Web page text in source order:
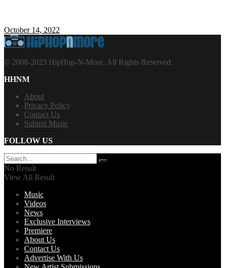
October 14, 2022
© 2008-2023 HipHop-N-More. All Rights Reserved.
HHNM
About
Privacy Policy
Contact Us
Submit Music
FOLLOW US
No Result
View All Result
Music
Videos
News
Exclusive Interviews
Premiere
About Us
Contact Us
Advertise With Us